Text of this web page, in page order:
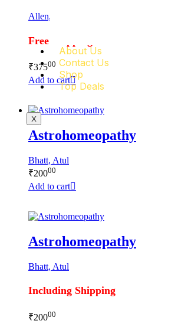
About Us
Contact Us
Shop
Top Deals
X
Allen, H.C.
Free Shipping
₹37500
Add to cart
Astrohomeopathy
Bhatt, Atul
₹20000
Add to cart
Astrohomeopathy
Bhatt, Atul
Including Shipping
₹20000